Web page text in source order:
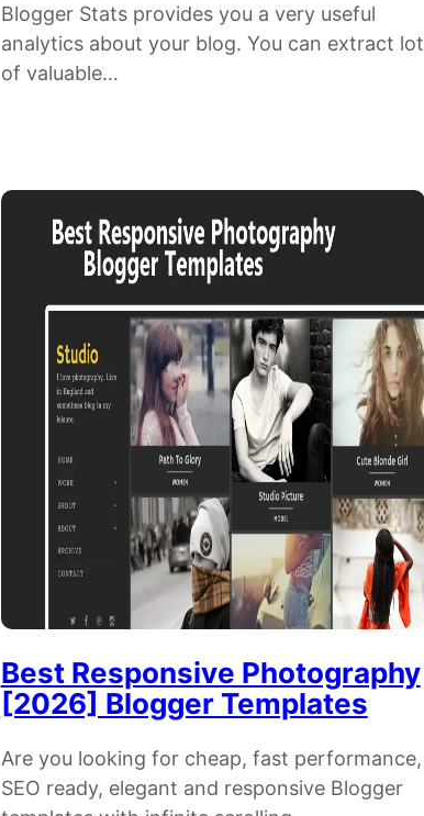
Blogger Stats provides you a very useful
analytics about your blog. You can extract lot
of valuable…
Best Responsive Photography
[2026] Blogger Templates
Are you looking for cheap, fast performance,
SEO ready, elegant and responsive Blogger